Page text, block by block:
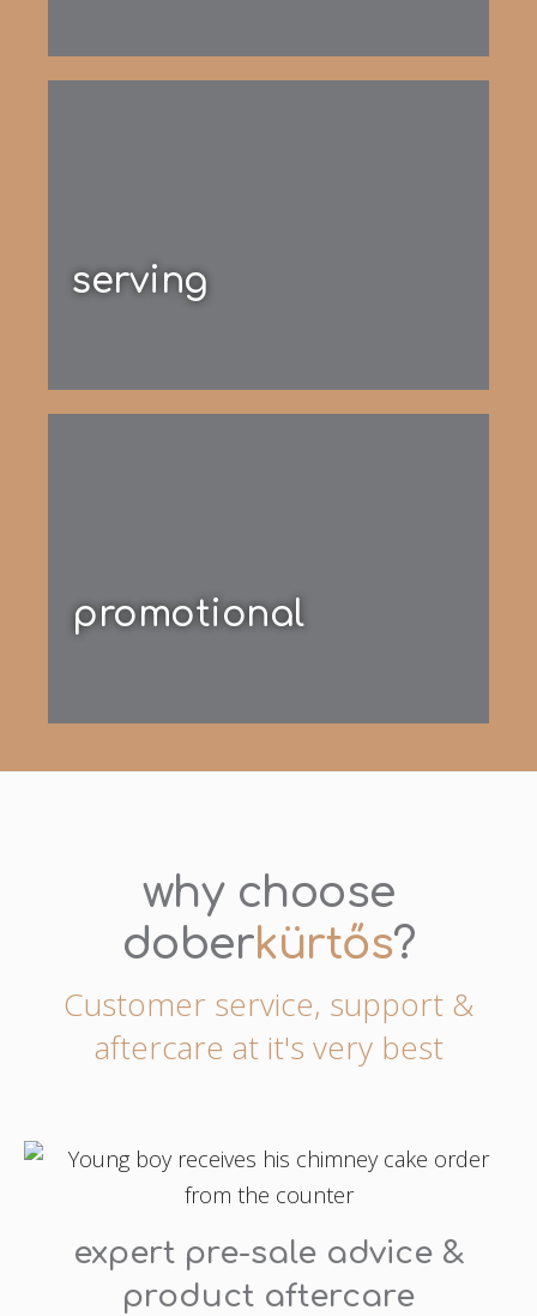
serving
promotional
why choose
doberkürtős?
Customer service, support &
aftercare at it's very best
expert pre-sale advice &
product aftercare